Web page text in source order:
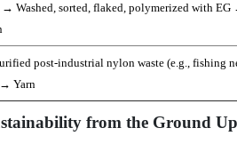
Washed, sorted, flaked, polymerized with EG
post-industrial nylon waste (e.g., fishing
Yarn
from the Ground Up